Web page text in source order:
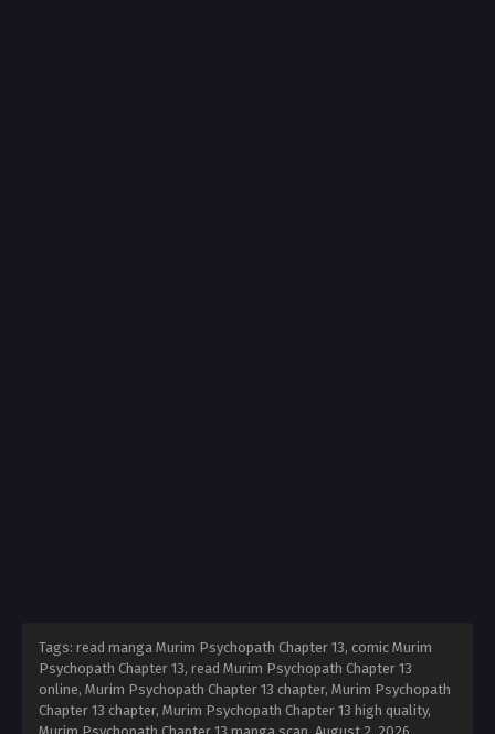
Tags: read manga Murim Psychopath Chapter 13, comic Murim
Psychopath Chapter 13, read Murim Psychopath Chapter 13
online, Murim Psychopath Chapter 13 chapter, Murim Psychopath
Chapter 13 chapter, Murim Psychopath Chapter 13 high quality,